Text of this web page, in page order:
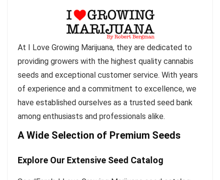
At I Love Growing Marijuana, they are dedicated to
providing growers with the highest quality cannabis
seeds and exceptional customer service. With years
of experience and a commitment to excellence, we
have established ourselves as a trusted seed bank
among enthusiasts and professionals alike.
A Wide Selection of Premium Seeds
Explore Our Extensive Seed Catalog